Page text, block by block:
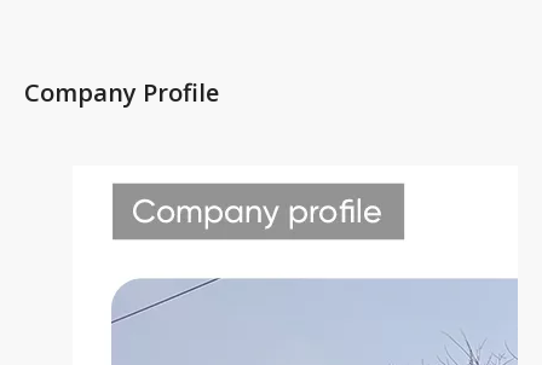
Company Profile